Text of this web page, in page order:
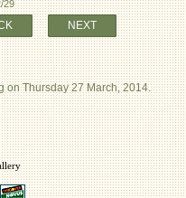
29
NEXT
on Thursday 27 March, 2014.